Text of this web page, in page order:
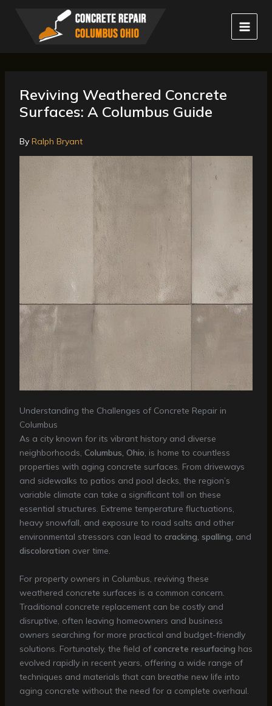
Reviving Weathered Concrete
Surfaces: A Columbus Guide
By Ralph Bryant
Understanding the Challenges of Concrete Repair in
Columbus
As a city known for its vibrant history and diverse
neighborhoods, Columbus, Ohio, is home to countless
properties with aging concrete surfaces. From driveways
and sidewalks to patios and pool decks, the region’s
variable climate can take a significant toll on these
essential structures. Extreme temperature fluctuations,
heavy snowfall, and exposure to road salts and other
environmental stressors can lead to cracking, spalling, and
discoloration over time.
For property owners in Columbus, reviving these
weathered concrete surfaces is a common concern.
Traditional concrete replacement can be costly and
disruptive, often leaving homeowners and business
owners searching for more practical and budget-friendly
solutions. Fortunately, the field of concrete resurfacing has
evolved rapidly in recent years, offering a wide range of
techniques and materials that can breathe new life into
aging concrete without the need for a complete overhaul.